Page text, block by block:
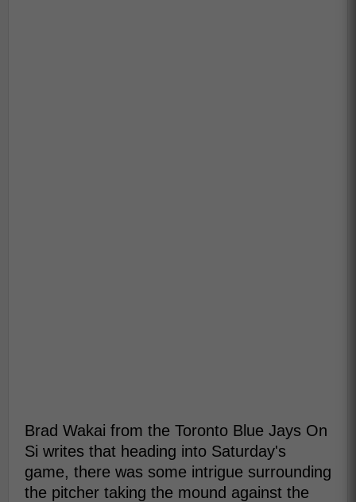
Brad Wakai from the Toronto Blue Jays On
Si writes that heading into Saturday's
game, there was some intrigue surrounding
the pitcher taking the mound against the